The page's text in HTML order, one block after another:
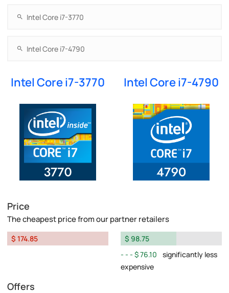
Intel Core i7-3770 Intel Core i7-4790
Price
The cheapest price from our partner retailers
$ 174.85
$ 98.75
$ 76.10
significantly less
expensive
Offers